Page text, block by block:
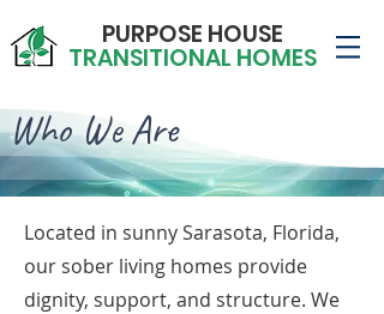
PURPOSE HOUSE
TRANSITIONAL HOMES
Who We Are
Located in sunny Sarasota, Florida,
our sober living homes provide
dignity, support, and structure. We